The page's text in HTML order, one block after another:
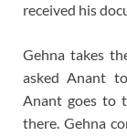
received his
Gehna takes
asked Anant
Anant goes to
there. Gehna